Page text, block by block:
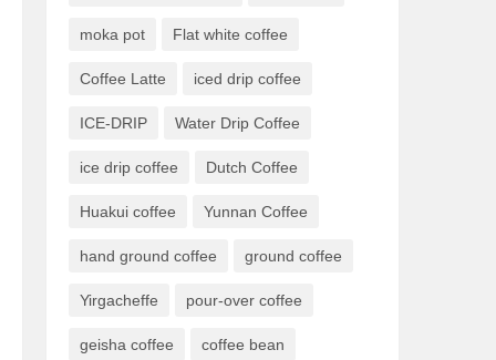
moka pot Flat white coffee
Coffee Latte iced drip coffee
ICE-DRIP Water Drip Coffee
ice drip coffee Dutch Coffee
Huakui coffee Yunnan Coffee
hand ground coffee ground coffee
Yirgacheffe pour-over coffee
geisha coffee coffee bean